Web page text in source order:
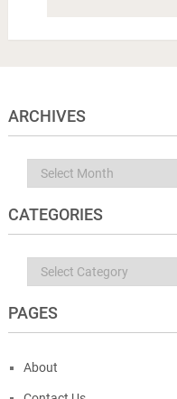
ARCHIVES
Archives
CATEGORIES
Categories
PAGES
About